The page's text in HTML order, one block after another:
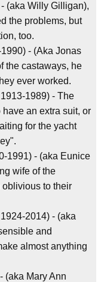
(aka Willy Gilligan),
the problems, but
too.
- (Aka Jonas
the castaways, he
ever worked.
1989) - The
an extra suit, or
for the yacht
1991) - (aka Eunice
wife of the
to their
2014) - (aka
and
almost anything
(aka Mary Ann